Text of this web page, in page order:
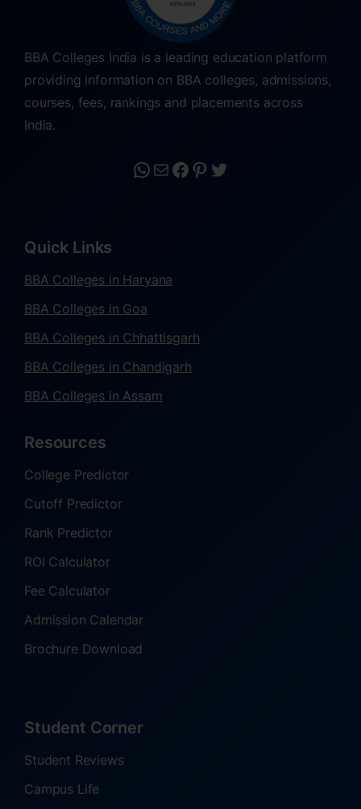
BBA Colleges India is a leading education platform
providing information on BBA colleges, admissions,
courses, fees, rankings and placements across
India.
Quick Links
BBA Colleges in Haryana
BBA Colleges in Goa
BBA Colleges in Chhattisgarh
BBA Colleges in Chandigarh
BBA Colleges in Assam
Resources
College Predictor
Cutoff Predictor
Rank Predictor
ROI Calculator
Fee Calculator
Admission Calendar
Brochure Download
Student Corner
Student Reviews
Campus Life